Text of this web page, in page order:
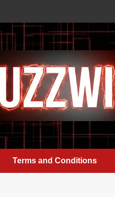
Terms and Conditions